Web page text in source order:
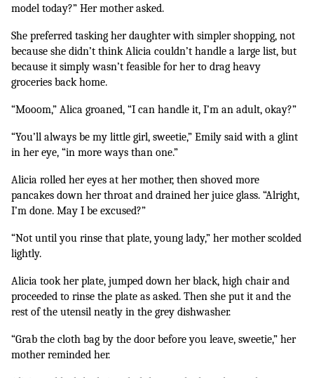
model today?” Her mother asked.
She preferred tasking her daughter with simpler shopping, not
because she didn’t think Alicia couldn’t handle a large list, but
because it simply wasn’t feasible for her to drag heavy
groceries back home.
“Mooom,” Alica groaned, “I can handle it, I’m an adult, okay?”
“You’ll always be my little girl, sweetie,” Emily said with a glint
in her eye, “in more ways than one.”
Alicia rolled her eyes at her mother, then shoved more
pancakes down her throat and drained her juice glass. “Alright,
I’m done. May I be excused?”
“Not until you rinse that plate, young lady,” her mother scolded
lightly.
Alicia took her plate, jumped down her black, high chair and
proceeded to rinse the plate as asked. Then she put it and the
rest of the utensil neatly in the grey dishwasher.
“Grab the cloth bag by the door before you leave, sweetie,” her
mother reminded her.